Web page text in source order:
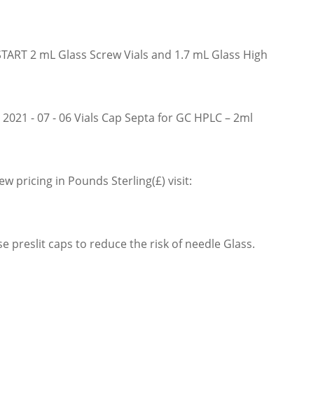
2 mL Glass Screw Vials and 1.7 mL Glass High
- 07 - 06 Vials Cap Septa for GC HPLC – 2ml
pricing in Pounds Sterling(£) visit:
preslit caps to reduce the risk of needle Glass.